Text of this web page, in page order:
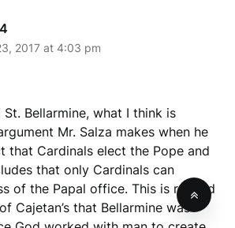
2017 at 4:03 pm
Bellarmine, what I think is
Mr. Salza makes when he
that Cardinals elect the Pope and
that only Cardinals can
of the Papal office. This is related
Cajetan’s that Bellarmine was